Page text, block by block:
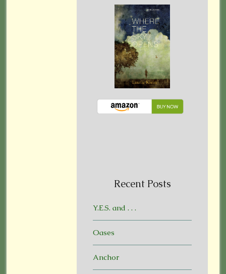
Recent Posts
Y.E.S. and . . .
Oases
Anchor